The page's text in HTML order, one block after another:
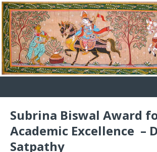
Subrina Biswal Award
Academic Excellence –
Satpathy